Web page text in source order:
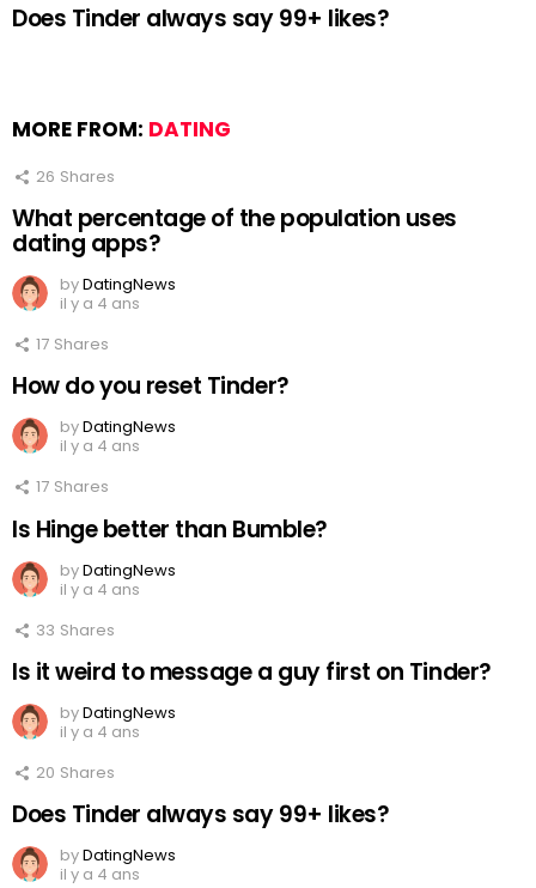
Does Tinder always say 99+ likes?
MORE FROM: DATING
26 Shares
What percentage of the population uses
dating apps?
byDatingNews
il y a 4 ans
17 Shares
How do you reset Tinder?
byDatingNews
il y a 4 ans
17 Shares
Is Hinge better than Bumble?
byDatingNews
il y a 4 ans
33 Shares
Is it weird to message a guy first on Tinder?
byDatingNews
il y a 4 ans
20 Shares
Does Tinder always say 99+ likes?
byDatingNews
il y a 4 ans